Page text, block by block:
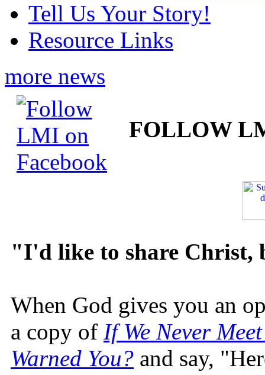
Tell Us Your Story!
Resource Links
more news
FOLLOW
"I'd like to share
When God gives you an
a copy of If We Never
Warned You? and say,